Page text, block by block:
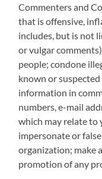
Commenters and
that is offensive,
includes, but is not
or vulgar
people; condone
known or
information in
numbers, e-mail
which may relate to
impersonate or
organization; make
promotion of any